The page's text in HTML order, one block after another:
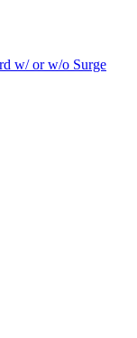
w/ or w/o Surge